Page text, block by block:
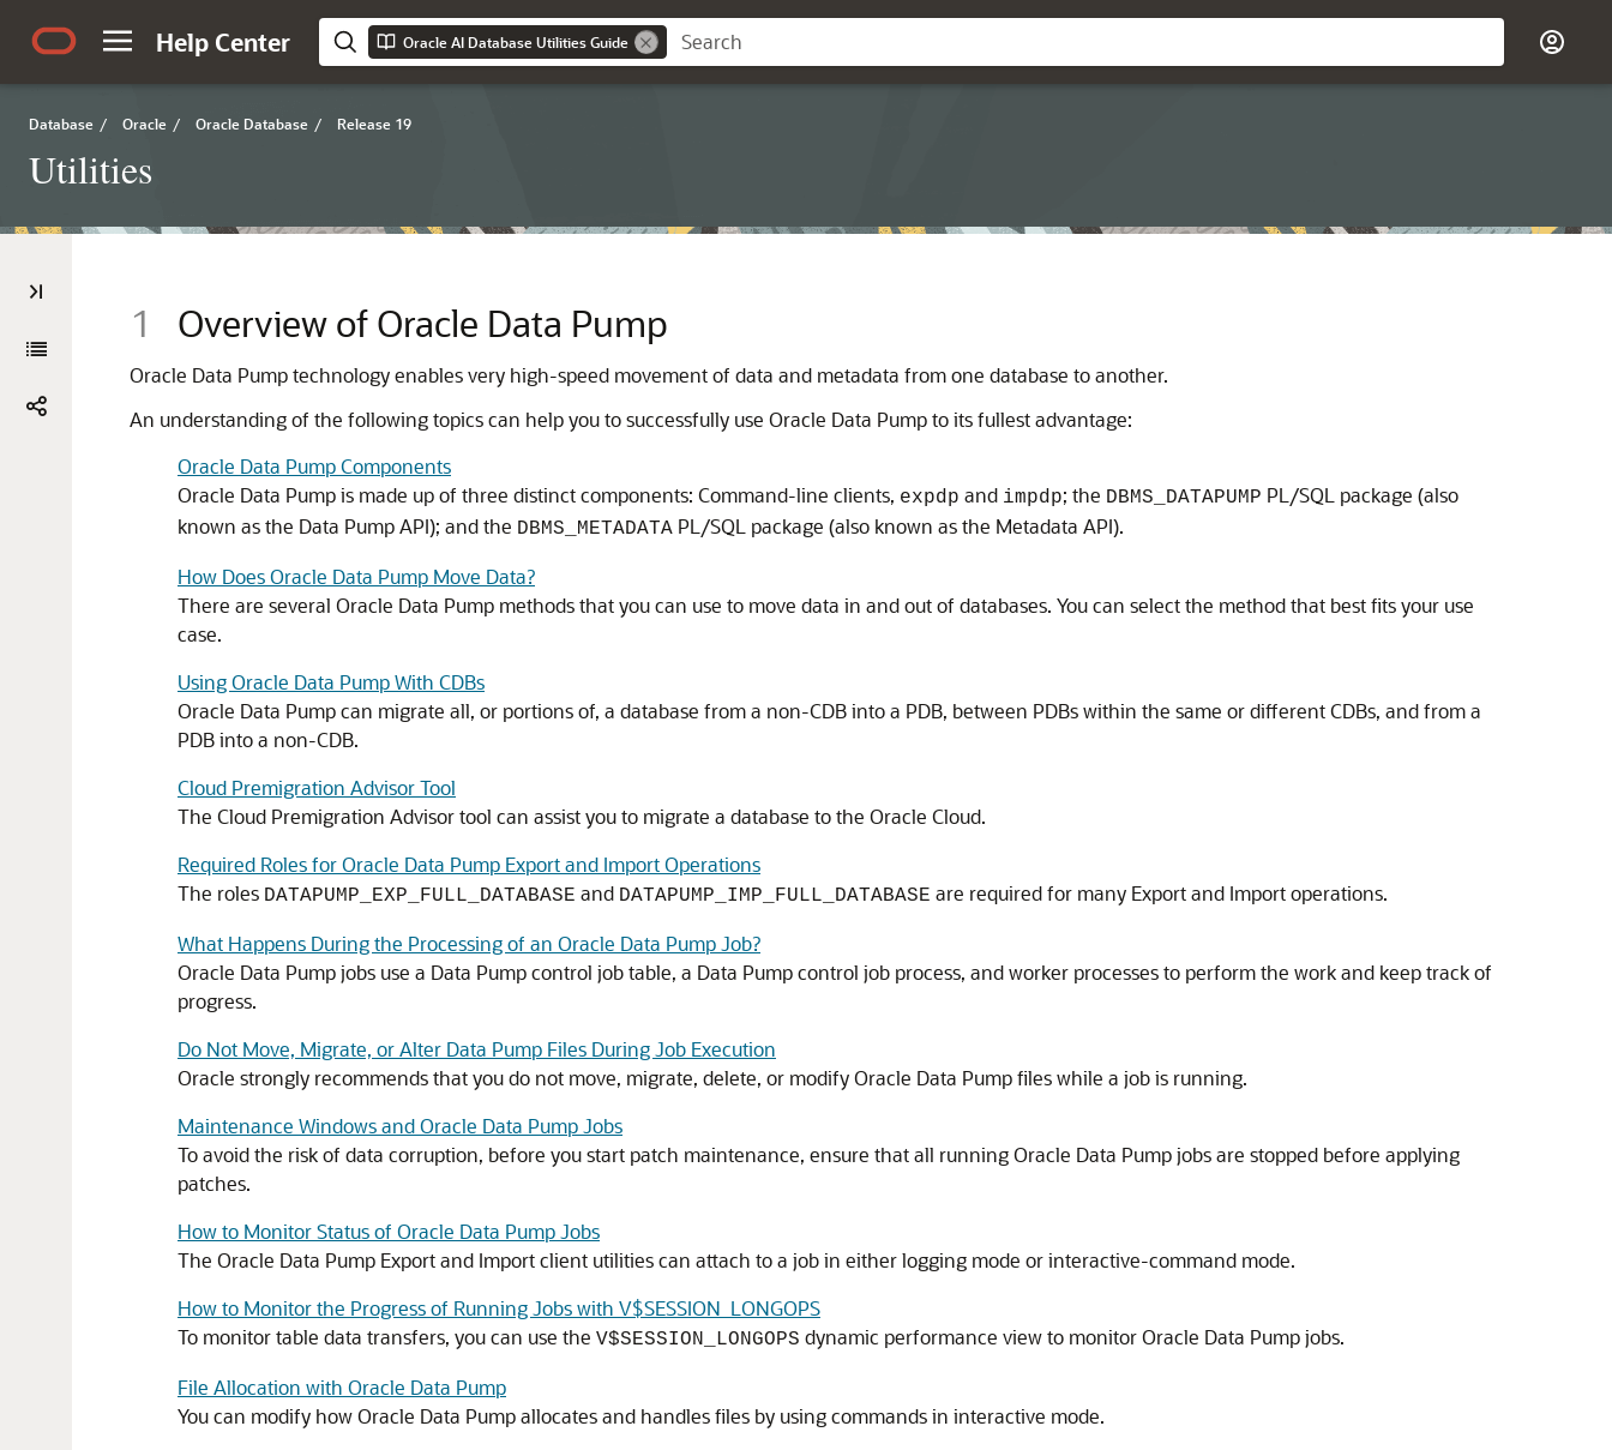
Help Center Oracle AI Database Utilities Guide
Database / Oracle / Oracle Database / Release 19
Utilities
1 Overview of Oracle Data Pump
Oracle Data Pump technology enables very high-speed movement of data and metadata from one database to another.
An understanding of the following topics can help you to successfully use Oracle Data Pump to its fullest advantage:
Oracle Data Pump Components
Oracle Data Pump is made up of three distinct components: Command-line clients, expdp and impdp; the DBMS_DATAPUMP PL/SQL package (also
known as the Data Pump API); and the DBMS_METADATA PL/SQL package (also known as the Metadata API).
How Does Oracle Data Pump Move Data?
There are several Oracle Data Pump methods that you can use to move data in and out of databases. You can select the method that best fits your use
case.
Using Oracle Data Pump With CDBs
Oracle Data Pump can migrate all, or portions of, a database from a non-CDB into a PDB, between PDBs within the same or different CDBs, and from a
PDB into a non-CDB.
Cloud Premigration Advisor Tool
The Cloud Premigration Advisor tool can assist you to migrate a database to the Oracle Cloud.
Required Roles for Oracle Data Pump Export and Import Operations
The roles DATAPUMP_EXP_FULL_DATABASE and DATAPUMP_IMP_FULL_DATABASE are required for many Export and Import operations.
What Happens During the Processing of an Oracle Data Pump Job?
Oracle Data Pump jobs use a Data Pump control job table, a Data Pump control job process, and worker processes to perform the work and keep track of
progress.
Do Not Move, Migrate, or Alter Data Pump Files During Job Execution
Oracle strongly recommends that you do not move, migrate, delete, or modify Oracle Data Pump files while a job is running.
Maintenance Windows and Oracle Data Pump Jobs
To avoid the risk of data corruption, before you start patch maintenance, ensure that all running Oracle Data Pump jobs are stopped before applying
patches.
How to Monitor Status of Oracle Data Pump Jobs
The Oracle Data Pump Export and Import client utilities can attach to a job in either logging mode or interactive-command mode.
How to Monitor the Progress of Running Jobs with V$SESSION_LONGOPS
To monitor table data transfers, you can use the V$SESSION_LONGOPS dynamic performance view to monitor Oracle Data Pump jobs.
File Allocation with Oracle Data Pump
You can modify how Oracle Data Pump allocates and handles files by using commands in interactive mode.